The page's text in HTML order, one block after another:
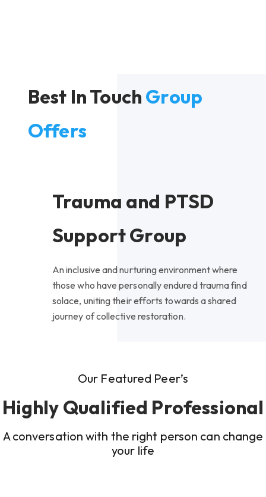
Best In Touch Group
Offers
Trauma and PTSD
Support Group
An inclusive and nurturing environment where
those who have personally endured trauma find
solace, uniting their efforts towards a shared
journey of collective restoration.
Our Featured Peer’s
Highly Qualified Professional
A conversation with the right person can change
your life